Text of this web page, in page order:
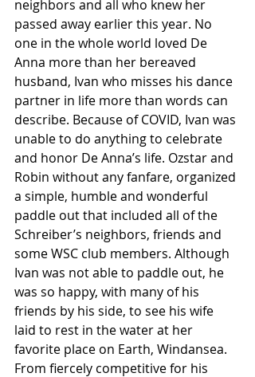
neighbors and all who knew her
passed away earlier this year. No
one in the whole world loved De
Anna more than her bereaved
husband, Ivan who misses his dance
partner in life more than words can
describe. Because of COVID, Ivan was
unable to do anything to celebrate
and honor De Anna’s life. Ozstar and
Robin without any fanfare, organized
a simple, humble and wonderful
paddle out that included all of the
Schreiber’s neighbors, friends and
some WSC club members. Although
Ivan was not able to paddle out, he
was so happy, with many of his
friends by his side, to see his wife
laid to rest in the water at her
favorite place on Earth, Windansea.
From fiercely competitive for his